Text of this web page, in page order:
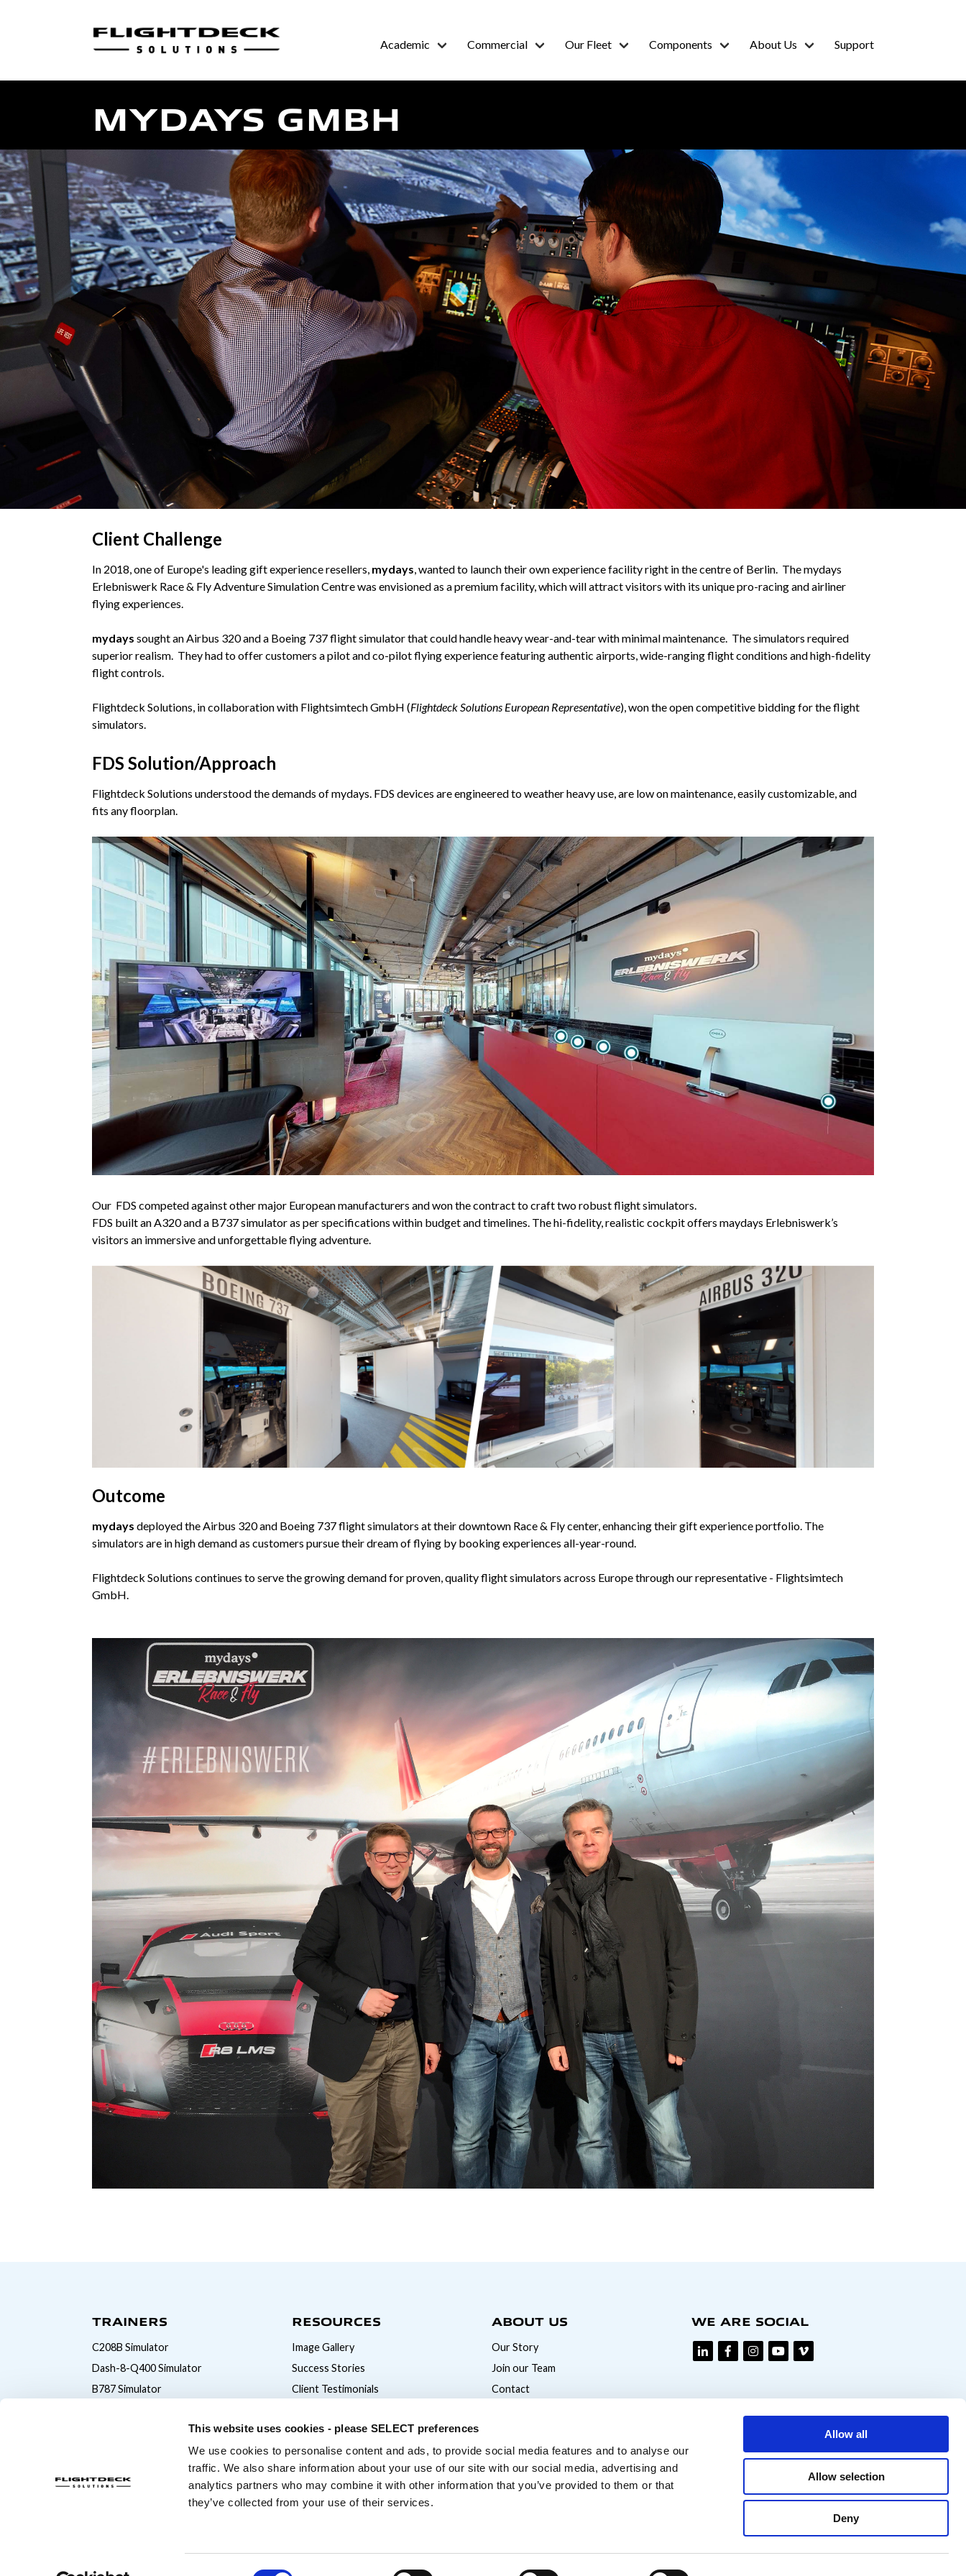
This website uses cookies - please SELECT preferences
We use cookies to personalise content and ads, to provide social media features and to analyse our
traffic. We also share information about your use of our site with our social media, advertising and
analytics partners who may combine it with other information that you’ve provided to them or that
they’ve collected from your use of their services.
Allow all
Allow selection
Deny
Academic Commercial Our Fleet Components About Us Support
MYDAYS GMBH
Client Challenge
In 2018, one of Europe's leading gift experience resellers, mydays, wanted to launch their own experience facility right in the centre of Berlin. The mydays
Erlebniswerk Race & Fly Adventure Simulation Centre was envisioned as a premium facility, which will attract visitors with its unique pro-racing and airliner
flying experiences.
mydays sought an Airbus 320 and a Boeing 737 flight simulator that could handle heavy wear-and-tear with minimal maintenance. The simulators required
superior realism. They had to offer customers a pilot and co-pilot flying experience featuring authentic airports, wide-ranging flight conditions and high-fidelity
flight controls.
Flightdeck Solutions, in collaboration with Flightsimtech GmbH (Flightdeck Solutions European Representative), won the open competitive bidding for the flight
simulators.
FDS Solution/Approach
Flightdeck Solutions understood the demands of mydays. FDS devices are engineered to weather heavy use, are low on maintenance, easily customizable, and
fits any floorplan.
Our FDS competed against other major European manufacturers and won the contract to craft two robust flight simulators.
FDS built an A320 and a B737 simulator as per specifications within budget and timelines. The hi-fidelity, realistic cockpit offers maydays Erlebniswerk’s
visitors an immersive and unforgettable flying adventure.
Outcome
mydays deployed the Airbus 320 and Boeing 737 flight simulators at their downtown Race & Fly center, enhancing their gift experience portfolio. The
simulators are in high demand as customers pursue their dream of flying by booking experiences all-year-round.
Flightdeck Solutions continues to serve the growing demand for proven, quality flight simulators across Europe through our representative - Flightsimtech
GmbH.
TRAINERS
C208B Simulator
Dash-8-Q400 Simulator
B787 Simulator
RESOURCES
Image Gallery
Success Stories
Client Testimonials
ABOUT US
Our Story
Join our Team
Contact
WE ARE SOCIAL